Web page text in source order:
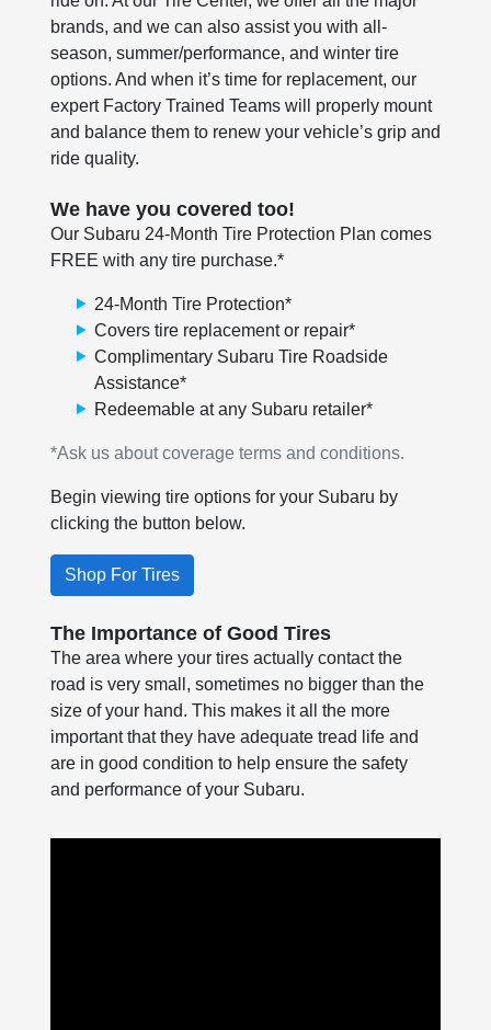
brands, and we can also assist you with all-
season, summer/performance, and winter tire
options. And when it’s time for replacement, our
expert Factory Trained Teams will properly mount
and balance them to renew your vehicle’s grip and
ride quality.
We have you covered too!
Our Subaru 24-Month Tire Protection Plan comes
FREE with any tire purchase.*
24-Month Tire Protection*
Covers tire replacement or repair*
Complimentary Subaru Tire Roadside
Assistance*
Redeemable at any Subaru retailer*
*Ask us about coverage terms and conditions.
Begin viewing tire options for your Subaru by
clicking the button below.
Shop For Tires
The Importance of Good Tires
The area where your tires actually contact the
road is very small, sometimes no bigger than the
size of your hand. This makes it all the more
important that they have adequate tread life and
are in good condition to help ensure the safety
and performance of your Subaru.